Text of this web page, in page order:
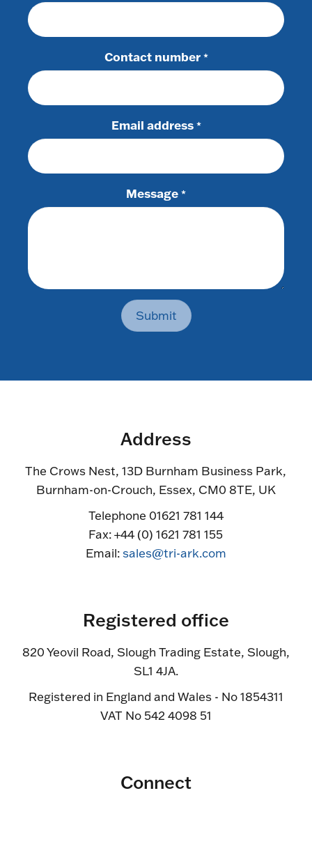
Contact number *
Email address *
Message *
Submit
Address
The Crows Nest, 13D Burnham Business Park,
Burnham-on-Crouch, Essex, CM0 8TE, UK
Telephone 01621 781 144
Fax: +44 (0) 1621 781 155
Email:sales@tri-ark.com
Registered office
820 Yeovil Road, Slough Trading Estate, Slough,
SL1 4JA.
Registered in England and Wales - No 1854311
VAT No 542 4098 51
Connect